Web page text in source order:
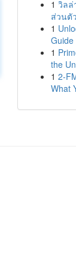
1 วิลล่
ส่วนตั
1
Guide
1
the
1 2-
What